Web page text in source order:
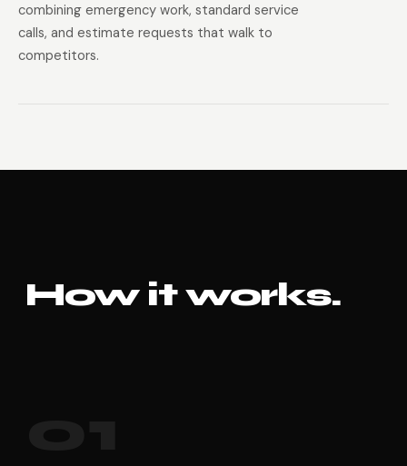
combining emergency work, standard service
calls, and estimate requests that walk to
competitors.
How it works.